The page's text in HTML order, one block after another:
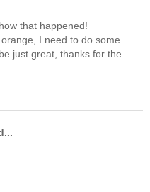
that happened!
I need to do some
just great, thanks for the